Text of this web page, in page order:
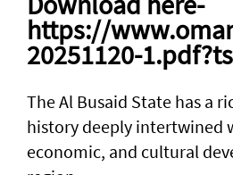
https://
20251120-
The Al Busaid State has a
history deeply intertwined
economic, and cultural